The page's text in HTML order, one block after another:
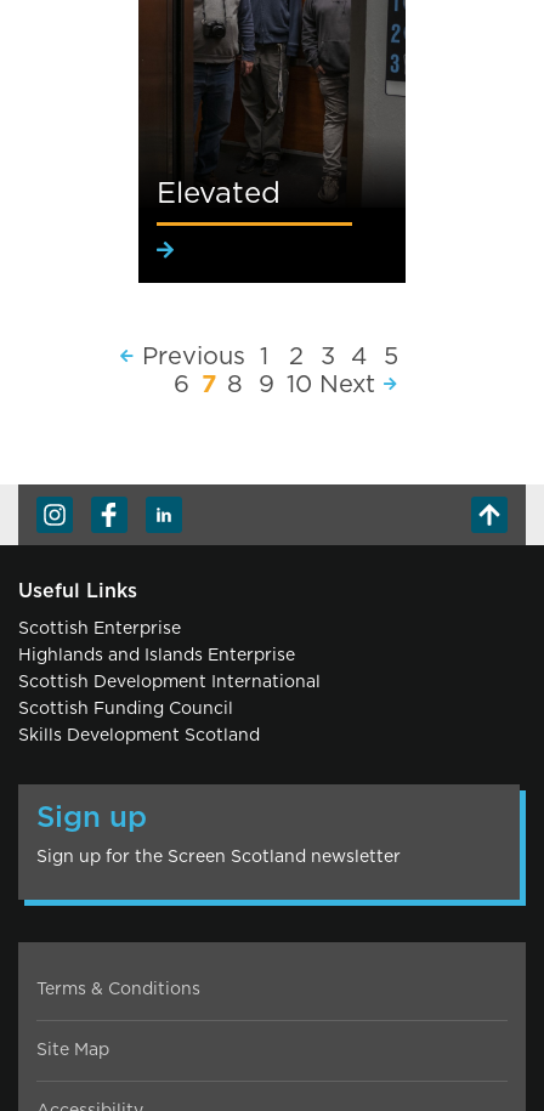
Elevated
Previous 1 2 3 4
5
6 7 8 9 10 Next
Useful Links
Scottish Enterprise
Highlands and Islands Enterprise
Scottish Development International
Scottish Funding Council
Skills Development Scotland
Sign up
Sign up for the Screen Scotland newsletter
Terms & Conditions
Site Map